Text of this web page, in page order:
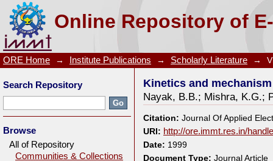
Online Repository of
Kinetics and mechanism of MnO2 dissolution in
ORE Home → Institute Publications → Scholarly Literature →
Kinetics and
Nayak, B.B.; Mishra, K.G.;
Citation: Journal Of Applied
URI: http://ore.immt.res.in/
Date: 1999
Document Type: Journal Article
Search Repository
Browse
All of Repository
Communities & Collections